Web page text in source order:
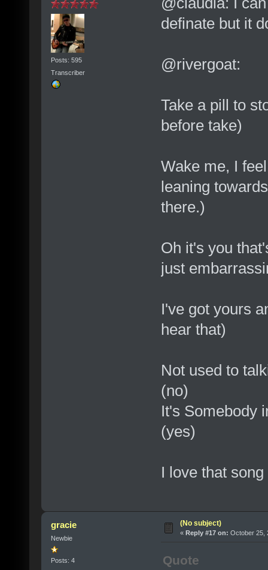
Posts: 595
Transcriber
definate but it
@rivergoat:
Take a pill to
before take)
Wake me, I
leaning
there.)
Oh it's you
just
I've got yours
hear that)
Not used to
(no)
It's Somebody
(yes)
I love that
gracie
Newbie
Posts: 4
(No subject)
« Reply #17 on: October 25,
Quote